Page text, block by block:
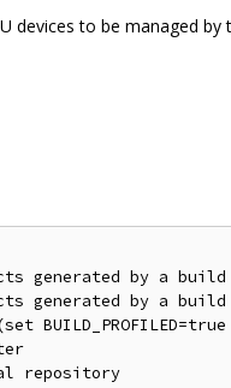
devices to be managed by
generated by a build
by a build
repository